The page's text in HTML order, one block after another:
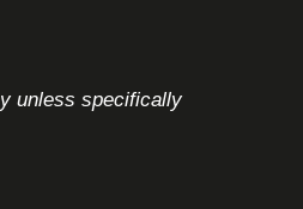
unless specifically